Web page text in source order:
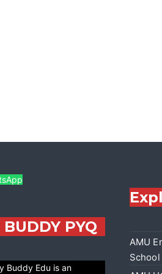
BUDDY PYQ
Buddy Edu is an
AMU
School